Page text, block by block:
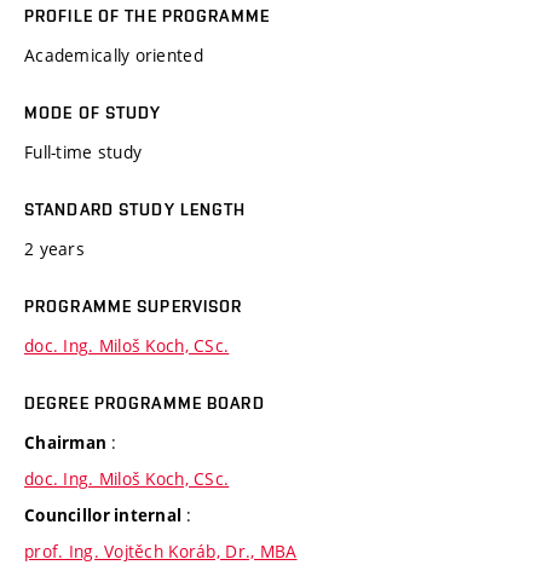
PROFILE OF THE PROGRAMME
Academically oriented
MODE OF STUDY
Full-time study
STANDARD STUDY LENGTH
2 years
PROGRAMME SUPERVISOR
doc. Ing. Miloš Koch, CSc.
DEGREE PROGRAMME BOARD
Chairman :
doc. Ing. Miloš Koch, CSc.
Councillor internal :
prof. Ing. Vojtěch Koráb, Dr., MBA